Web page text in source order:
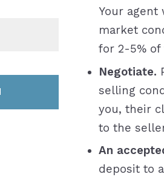
Your
market
for 2-5% of
Negotiate.
selling
you, their
to the
An
deposit to